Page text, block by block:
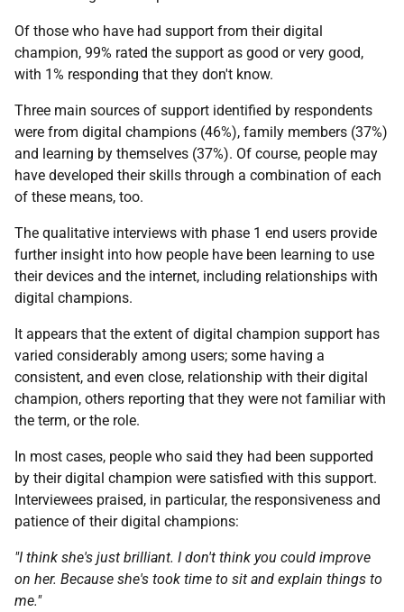
Of those who have had support from their digital
champion, 99% rated the support as good or very good,
with 1% responding that they don't know.
Three main sources of support identified by respondents
were from digital champions (46%), family members (37%)
and learning by themselves (37%). Of course, people may
have developed their skills through a combination of each
of these means, too.
The qualitative interviews with phase 1 end users provide
further insight into how people have been learning to use
their devices and the internet, including relationships with
digital champions.
It appears that the extent of digital champion support has
varied considerably among users; some having a
consistent, and even close, relationship with their digital
champion, others reporting that they were not familiar with
the term, or the role.
In most cases, people who said they had been supported
by their digital champion were satisfied with this support.
Interviewees praised, in particular, the responsiveness and
patience of their digital champions:
"I think she's just brilliant. I don't think you could improve
on her. Because she's took time to sit and explain things to
me."